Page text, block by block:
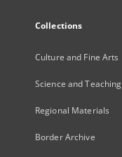
Collections
Culture and Fine Arts
Science and Teaching
Regional Materials
Border Archive